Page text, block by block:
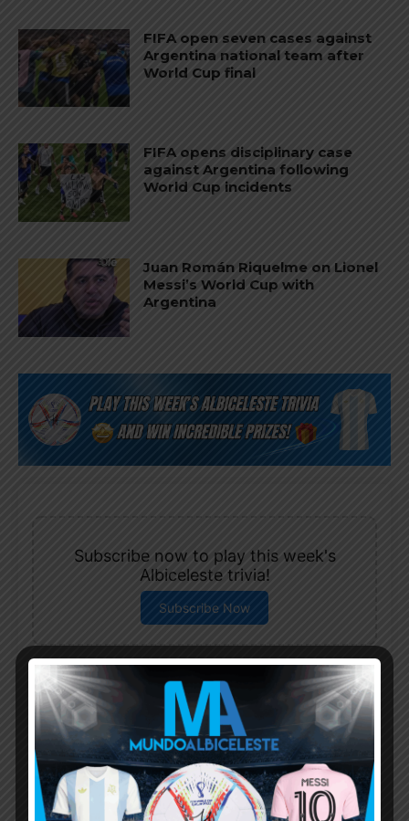
FIFA open seven cases against
Argentina national team after
World Cup final
FIFA opens disciplinary case
against Argentina following
World Cup incidents
Juan Román Riquelme on Lionel
Messi’s World Cup with
Argentina
Subscribe now to play this week's
Albiceleste trivia!
Subscribe Now
Password
Remember Me